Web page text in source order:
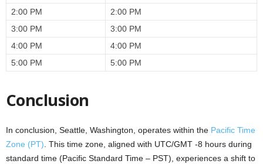
2:00 PM
2:00 PM
3:00 PM
3:00 PM
4:00 PM
4:00 PM
5:00 PM
5:00 PM
Conclusion
In conclusion, Seattle, Washington, operates within the Pacific Time
Zone (PT) . This time zone, aligned with UTC/GMT -8 hours during
standard time (Pacific Standard Time – PST), experiences a shift to